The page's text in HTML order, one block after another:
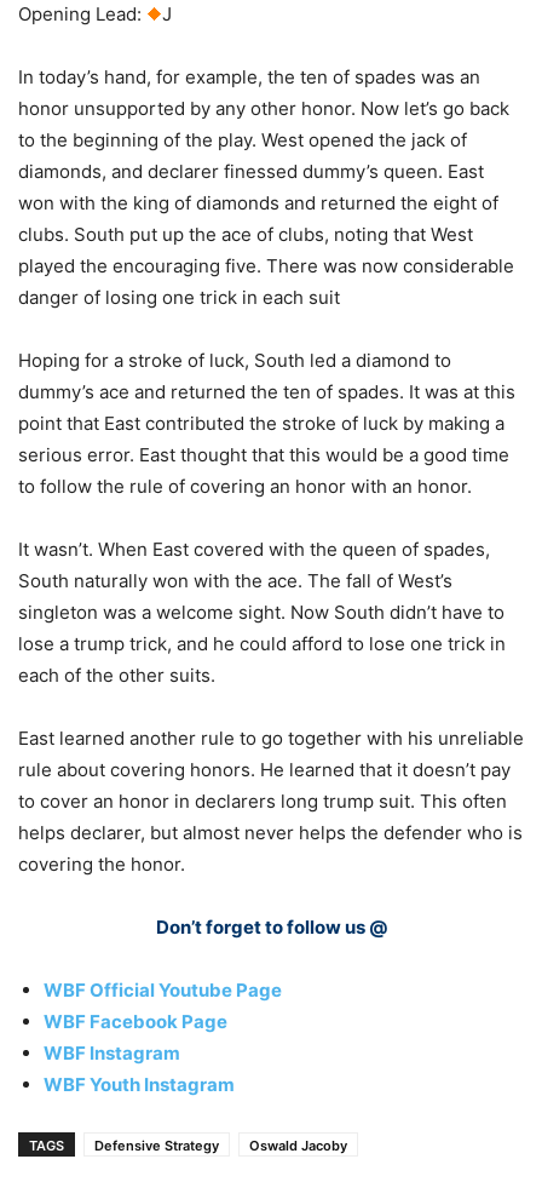
Opening Lead: J
In today’s hand, for example, the ten of spades was an
honor unsupported by any other honor. Now let’s go back
to the beginning of the play. West opened the jack of
diamonds, and declarer finessed dummy’s queen. East
won with the king of diamonds and returned the eight of
clubs. South put up the ace of clubs, noting that West
played the encouraging five. There was now considerable
danger of losing one trick in each suit
Hoping for a stroke of luck, South led a diamond to
dummy’s ace and returned the ten of spades. It was at this
point that East contributed the stroke of luck by making a
serious error. East thought that this would be a good time
to follow the rule of covering an honor with an honor.
It wasn’t. When East covered with the queen of spades,
South naturally won with the ace. The fall of West’s
singleton was a welcome sight. Now South didn’t have to
lose a trump trick, and he could afford to lose one trick in
each of the other suits.
East learned another rule to go together with his unreliable
rule about covering honors. He learned that it doesn’t pay
to cover an honor in declarers long trump suit. This often
helps declarer, but almost never helps the defender who is
covering the honor.
Don’t forget to follow us @
WBF Official Youtube Page
WBF Facebook Page
WBF Instagram
WBF Youth Instagram
TAGS Defensive Strategy Oswald Jacoby